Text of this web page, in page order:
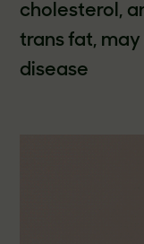
cholesterol,
trans fat,
disease